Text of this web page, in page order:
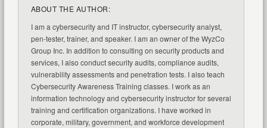
ABOUT THE AUTHOR:
I am a cybersecurity and IT instructor, cybersecurity analyst,
pen-tester, trainer, and speaker. I am an owner of the WyzCo
Group Inc. In addition to consulting on security products and
services, I also conduct security audits, compliance audits,
vulnerability assessments and penetration tests. I also teach
Cybersecurity Awareness Training classes. I work as an
information technology and cybersecurity instructor for several
training and certification organizations. I have worked in
corporate, military, government, and workforce development